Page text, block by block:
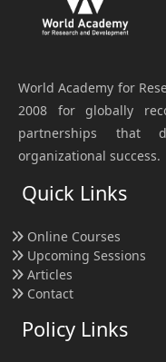
World Academy for
2008 for globally
partnerships that
organizational success.
Quick Links
Online Courses
Upcoming Sessions
Articles
Contact
Policy Links